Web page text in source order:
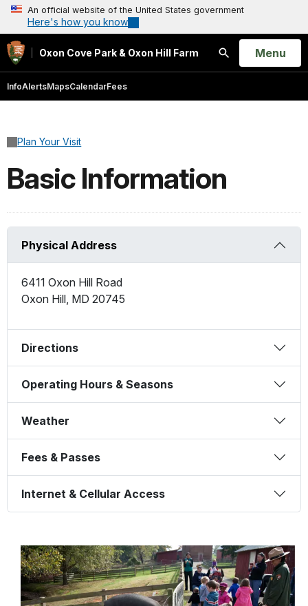
An official website of the United States government
Here's how you know
Oxon Cove Park & Oxon Hill Farm
Search
Open
Menu
InfoAlertsMapsCalendarFees
Plan Your Visit
Basic Information
Physical Address
6411 Oxon Hill Road
Oxon Hill, MD 20745
Directions
Operating Hours & Seasons
Weather
Fees & Passes
Internet & Cellular Access